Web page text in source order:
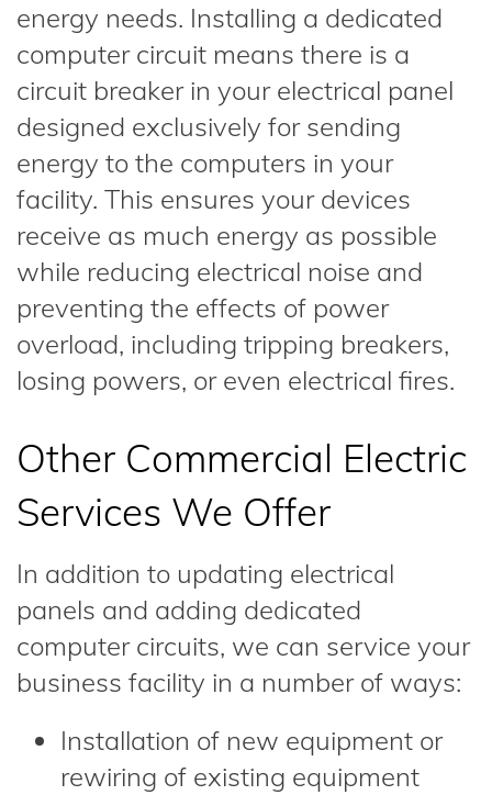
energy needs. Installing a dedicated
computer circuit means there is a
circuit breaker in your electrical panel
designed exclusively for sending
energy to the computers in your
facility. This ensures your devices
receive as much energy as possible
while reducing electrical noise and
preventing the effects of power
overload, including tripping breakers,
losing powers, or even electrical fires.
Other Commercial Electric
Services We Offer
In addition to updating electrical
panels and adding dedicated
computer circuits, we can service your
business facility in a number of ways:
Installation of new equipment or
rewiring of existing equipment